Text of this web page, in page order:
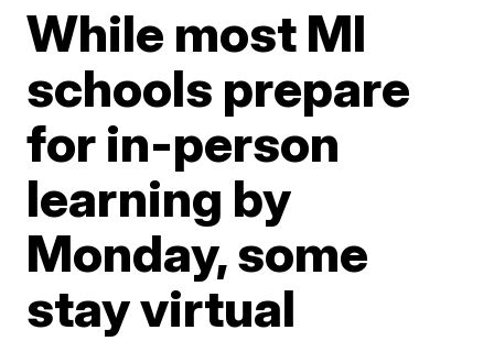
While most MI
schools prepare
for in-person
learning by
Monday, some
stay virtual